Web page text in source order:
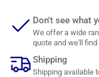
Don't see what
We offer a wide
quote and we'll
Shipping
Shipping available